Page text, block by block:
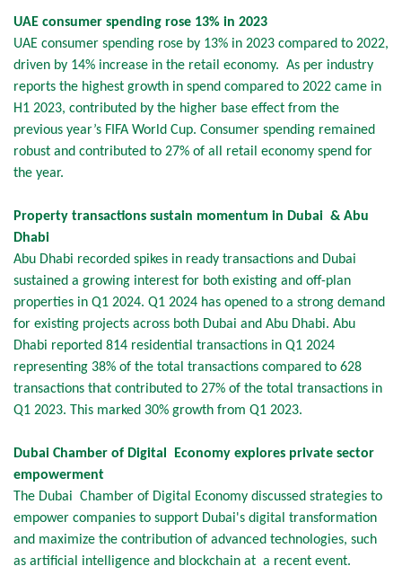
UAE consumer spending rose 13% in 2023
UAE consumer spending rose by 13% in 2023 compared to 2022,
driven by 14% increase in the retail economy. As per industry
reports the highest growth in spend compared to 2022 came in
H1 2023, contributed by the higher base effect from the
previous year’s FIFA World Cup. Consumer spending remained
robust and contributed to 27% of all retail economy spend for
the year.
Property transactions sustain momentum in Dubai & Abu
Dhabi
Abu Dhabi recorded spikes in ready transactions and Dubai
sustained a growing interest for both existing and off-plan
properties in Q1 2024. Q1 2024 has opened to a strong demand
for existing projects across both Dubai and Abu Dhabi. Abu
Dhabi reported 814 residential transactions in Q1 2024
representing 38% of the total transactions compared to 628
transactions that contributed to 27% of the total transactions in
Q1 2023. This marked 30% growth from Q1 2023.
Dubai Chamber of Digital Economy explores private sector
empowerment
The Dubai Chamber of Digital Economy discussed strategies to
empower companies to support Dubai's digital transformation
and maximize the contribution of advanced technologies, such
as artificial intelligence and blockchain at a recent event.